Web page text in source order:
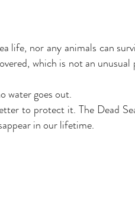
life, nor any animals can
which is not an
water goes out.
to protect it. The Dead
in our lifetime.